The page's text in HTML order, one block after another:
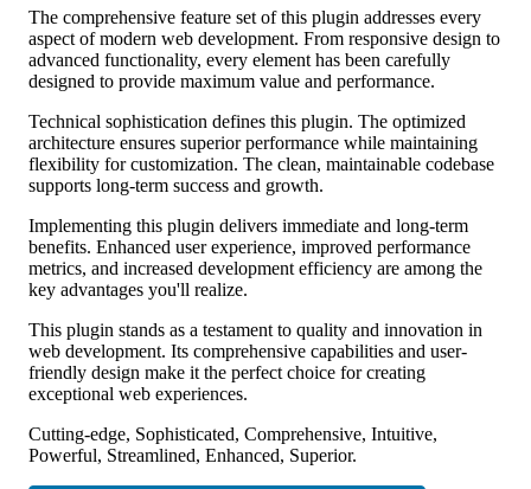
The comprehensive feature set of this plugin addresses every
aspect of modern web development. From responsive design to
advanced functionality, every element has been carefully
designed to provide maximum value and performance.
Technical sophistication defines this plugin. The optimized
architecture ensures superior performance while maintaining
flexibility for customization. The clean, maintainable codebase
supports long-term success and growth.
Implementing this plugin delivers immediate and long-term
benefits. Enhanced user experience, improved performance
metrics, and increased development efficiency are among the
key advantages you'll realize.
This plugin stands as a testament to quality and innovation in
web development. Its comprehensive capabilities and user-
friendly design make it the perfect choice for creating
exceptional web experiences.
Cutting-edge, Sophisticated, Comprehensive, Intuitive,
Powerful, Streamlined, Enhanced, Superior.